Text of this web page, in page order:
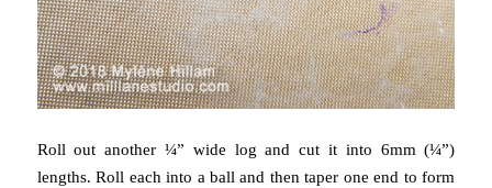
Roll out another ¼” wide log and cut it into 6mm (¼”)
lengths. Roll each into a ball and then taper one end to form